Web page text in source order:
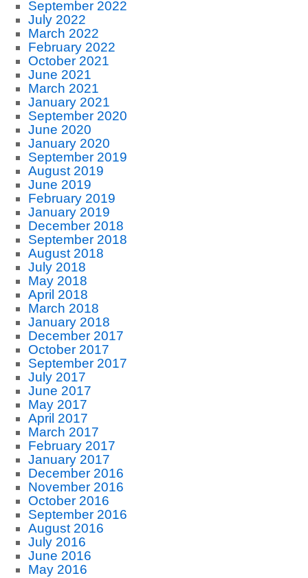
September 2022
July 2022
March 2022
February 2022
October 2021
June 2021
March 2021
January 2021
September 2020
June 2020
January 2020
September 2019
August 2019
June 2019
February 2019
January 2019
December 2018
September 2018
August 2018
July 2018
May 2018
April 2018
March 2018
January 2018
December 2017
October 2017
September 2017
July 2017
June 2017
May 2017
April 2017
March 2017
February 2017
January 2017
December 2016
November 2016
October 2016
September 2016
August 2016
July 2016
June 2016
May 2016